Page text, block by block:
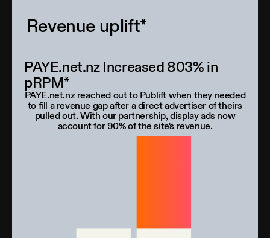
Revenue uplift*
PAYE.net.nz Increased 803% in
pRPM*
PAYE.net.nz reached out to Publift when they needed
to fill a revenue gap after a direct advertiser of theirs
pulled out. With our partnership, display ads now
account for 90% of the site's revenue.